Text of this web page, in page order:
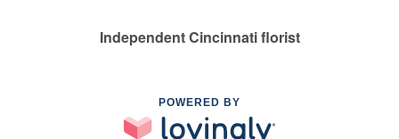
Independent Cincinnati florist
POWERED BY